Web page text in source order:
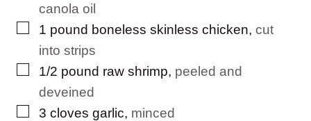
canola oil
▢
1 pound boneless skinless chicken, cut
into strips
▢
1/2 pound raw shrimp, peeled and
deveined
▢
3 cloves garlic, minced